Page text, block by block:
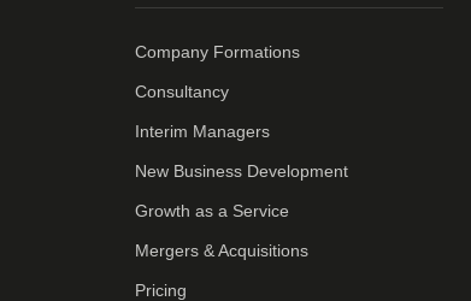
Company Formations
Consultancy
Interim Managers
New Business Development
Growth as a Service
Mergers & Acquisitions
Pricing